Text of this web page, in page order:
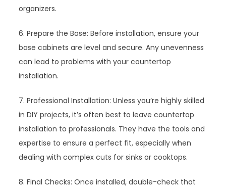
organizers.
6. Prepare the Base: Before installation, ensure your
base cabinets are level and secure. Any unevenness
can lead to problems with your countertop
installation.
7. Professional Installation: Unless you’re highly skilled
in DIY projects, it’s often best to leave countertop
installation to professionals. They have the tools and
expertise to ensure a perfect fit, especially when
dealing with complex cuts for sinks or cooktops.
8. Final Checks: Once installed, double-check that